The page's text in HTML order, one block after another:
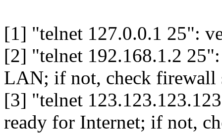
[1] "telnet 127.0.0.1 25":
[2] "telnet 192.168.1.2
LAN; if not, check firewall
[3] "telnet
ready for Internet; if not,